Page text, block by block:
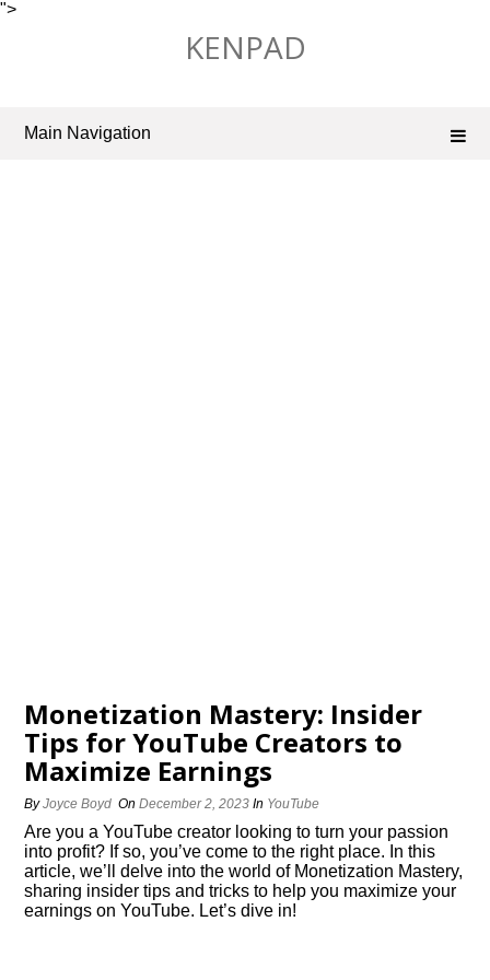
">
KENPAD
Main Navigation
Monetization Mastery: Insider
Tips for YouTube Creators to
Maximize Earnings
ByJoyce Boyd OnDecember 2, 2023 In YouTube
Are you a YouTube creator looking to turn your passion
into profit? If so, you’ve come to the right place.​ In this
article, we’ll delve into the world of Monetization Mastery,
sharing insider tips and tricks to help you maximize your
earnings on YouTube.​ Let’s dive in!